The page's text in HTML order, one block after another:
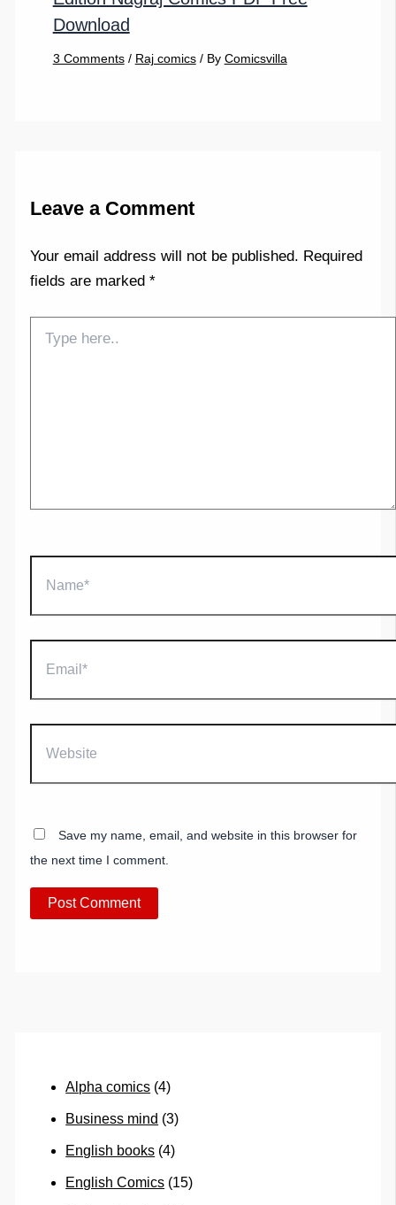
Download
3 Comments / Raj comics/ By Comicsvilla
Leave a Comment
Your email address will not be published. Required
fields are marked*
here..
Save my name, email, and website in this browser for
the next time I comment.
Alpha comics (4)
Business mind (3)
English books (4)
English Comics (15)